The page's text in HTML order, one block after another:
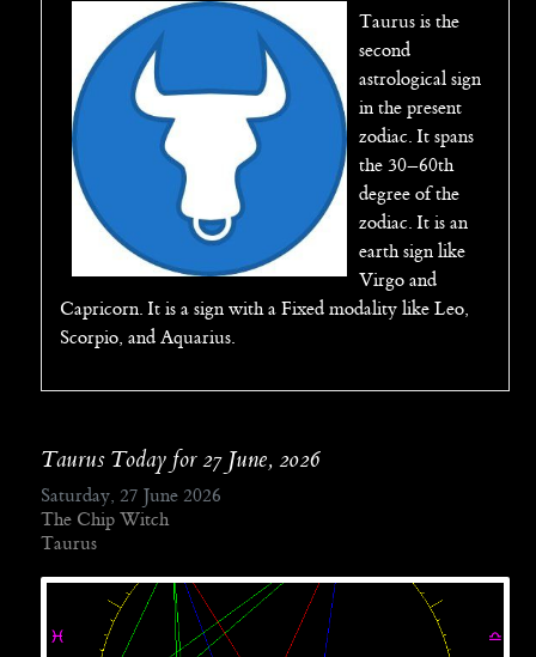
Taurus is the
second
astrological sign
in the present
zodiac. It spans
the 30–60th
degree of the
zodiac. It is an
earth sign like
Virgo and
Capricorn. It is a sign with a Fixed modality like Leo,
Scorpio, and Aquarius.
Taurus Today for 27 June, 2026
Saturday, 27 June 2026
The Chip Witch
Taurus